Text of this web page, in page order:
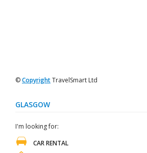
©CopyrightTravelSmart Ltd
GLASGOW
I'm looking for:
CAR RENTAL